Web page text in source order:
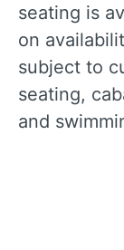
seating is
on
subject to
seating,
and